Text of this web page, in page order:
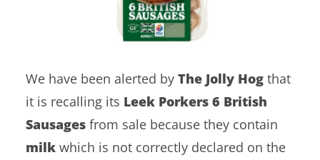
We have been alerted by The Jolly Hog that
it is recalling its Leek Porkers 6 British
Sausages from sale because they contain
milk which is not correctly declared on the